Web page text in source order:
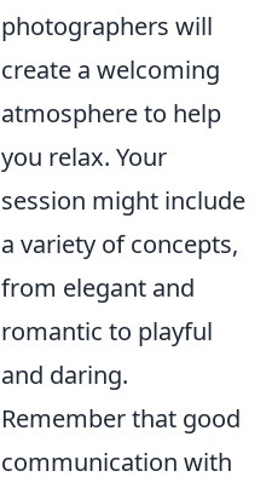
photographers will
create a welcoming
atmosphere to help
you relax. Your
session might include
a variety of concepts,
from elegant and
romantic to playful
and daring.
Remember that good
communication with